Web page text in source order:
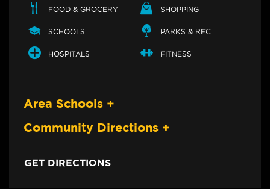
FOOD & GROCERY SHOPPING
SCHOOLS PARKS & REC
HOSPITALS FITNESS
Area Schools +
Community Directions +
GET DIRECTIONS